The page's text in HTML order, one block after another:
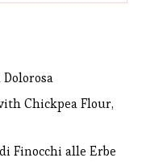
Chickpea Flour,
Finocchi alle Erbe